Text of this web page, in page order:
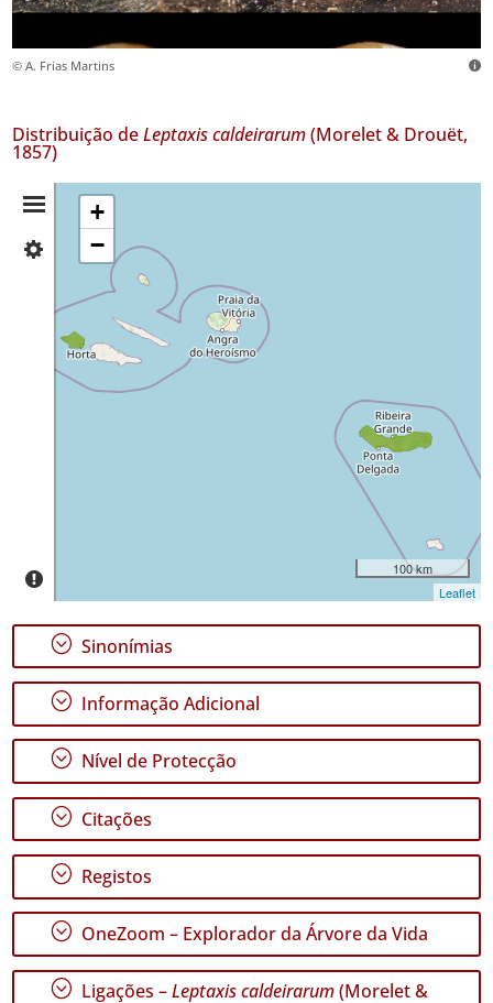
© A. Frias Martins
Distribuição deLeptaxis caldeirarum(Morelet & Drouët,
1857)
Resumo
Distribuição
Faial
São
Miguel
70
de
Datas
GBIF -
Ocorrências
🔗 GBIF
Portugal
🔗 GBIF
World
+
−
100 km
Leaflet
; Sinonímias
; Informação Adicional
; Nível de Protecção
; Citações
; Registos
; OneZoom – Explorador da Árvore da Vida
; Ligações –Leptaxis caldeirarum(Morelet &